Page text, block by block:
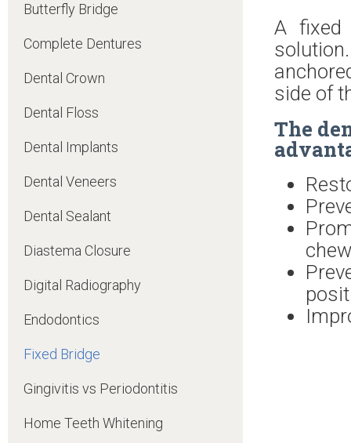
Butterfly Bridge
Complete Dentures
Dental Crown
Dental Floss
Dental Implants
Dental Veneers
Dental Sealant
Diastema Closure
Digital Radiography
Endodontics
Fixed Bridge
Gingivitis vs Periodontitis
Home Teeth Whitening
A fixed
side of
The